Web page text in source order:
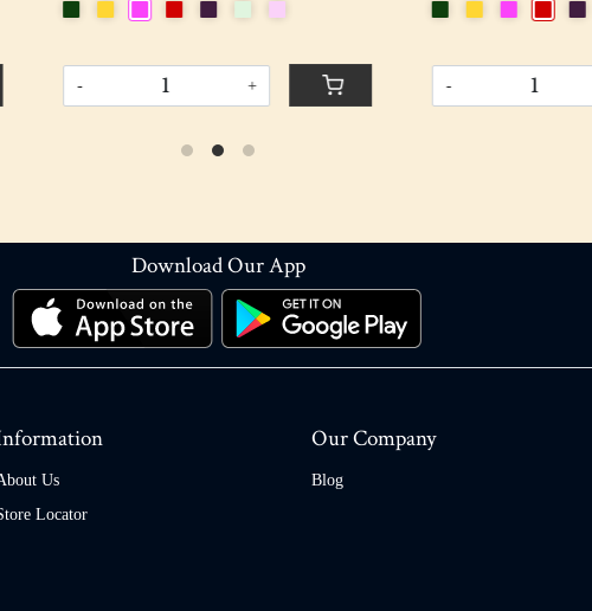
Download Our App
Us
Locator
Our Company
Blog